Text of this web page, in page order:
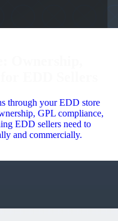
through your EDD store
GPL compliance,
EDD sellers need to
and commercially.